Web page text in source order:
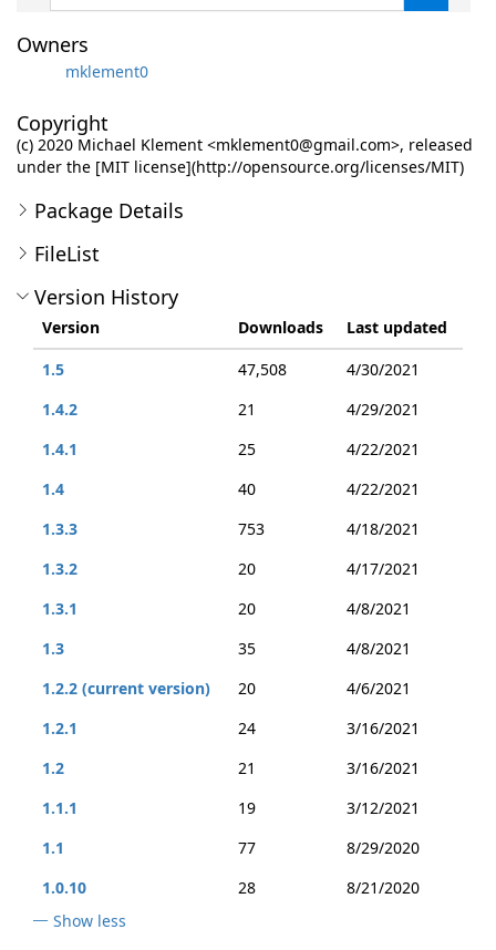
Owners
mklement0
Copyright
(c) 2020 Michael Klement <mklement0@gmail.com>, released
under the [MIT license](http://opensource.org/licenses/MIT)
Package Details
FileList
Version History
Version Downloads
Last updated
1.5
47,508
4/30/2021
1.4.2
21
4/29/2021
1.4.1
25
4/22/2021
1.4
40
4/22/2021
1.3.3
753
4/18/2021
1.3.2
20
4/17/2021
1.3.1
20
4/8/2021
1.3
35
4/8/2021
1.2.2 (current version)
20
4/6/2021
1.2.1
24
3/16/2021
1.2
21
3/16/2021
1.1.1
19
3/12/2021
1.1
77
8/29/2020
1.0.10
28
8/21/2020
Show less